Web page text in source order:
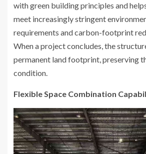
with green building principles and
meet increasingly stringent
requirements and carbon-footprint
When a project concludes, the
permanent land footprint, preserving
condition.
Flexible Space Combination